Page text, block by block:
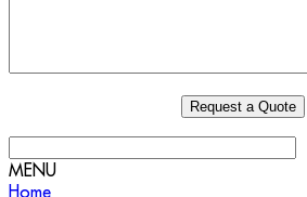
MENU
Home